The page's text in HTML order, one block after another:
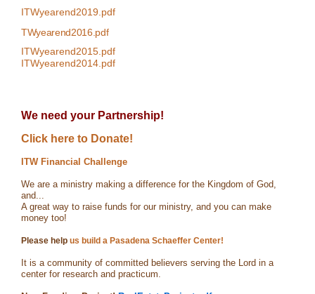
ITWyearend2019.pdf
TWyearend2016.pdf
ITWyearend2015.pdf
ITWyearend2014.pdf
We need your Partnership!
Click here to Donate!
ITW Financial Challenge
We are a ministry making a difference for the Kingdom of God,
and...
A great way to raise funds for our ministry, and you can make
money too!
Please help us build a Pasadena Schaeffer Center!
It is a community of committed believers serving the Lord in a
center for research and practicum.